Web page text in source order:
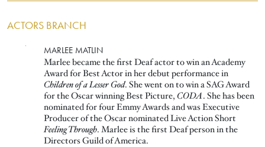
ACTORS BRANCH
MARLEE MATLIN
Marlee became the first Deaf actor to win an Academy
Award for Best Actor in her debut performance in
Children of a Lesser God. She went on to win a SAG Award
for the Oscar winning Best Picture, CODA. She has been
nominated for four Emmy Awards and was Executive
Producer of the Oscar nominated Live Action Short
Feeling Through. Marlee is the first Deaf person in the
Directors Guild of America.